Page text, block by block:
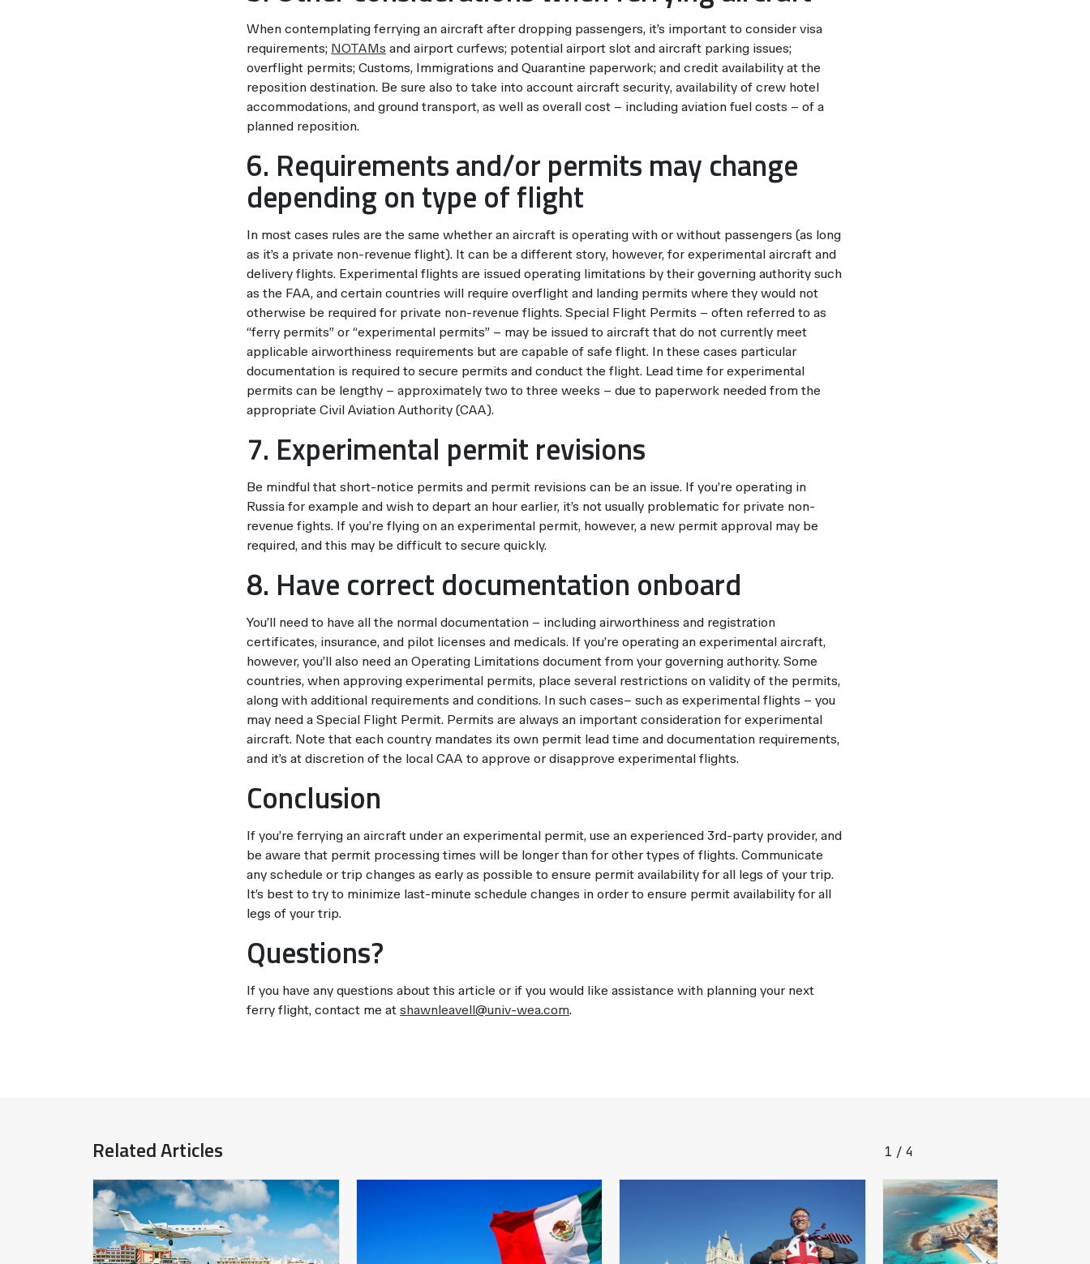
When contemplating ferrying an aircraft after dropping passengers, it’s important to consider visa
requirements; NOTAMs and airport curfews; potential airport slot and aircraft parking issues;
overflight permits; Customs, Immigrations and Quarantine paperwork; and credit availability at the
reposition destination. Be sure also to take into account aircraft security, availability of crew hotel
accommodations, and ground transport, as well as overall cost – including aviation fuel costs – of a
planned reposition.
6. Requirements and/or permits may change
depending on type of flight
In most cases rules are the same whether an aircraft is operating with or without passengers (as long
as it’s a private non-revenue flight). It can be a different story, however, for experimental aircraft and
delivery flights. Experimental flights are issued operating limitations by their governing authority such
as the FAA, and certain countries will require overflight and landing permits where they would not
otherwise be required for private non-revenue flights. Special Flight Permits – often referred to as
“ferry permits” or “experimental permits” – may be issued to aircraft that do not currently meet
applicable airworthiness requirements but are capable of safe flight. In these cases particular
documentation is required to secure permits and conduct the flight. Lead time for experimental
permits can be lengthy – approximately two to three weeks – due to paperwork needed from the
appropriate Civil Aviation Authority (CAA).
7. Experimental permit revisions
Be mindful that short-notice permits and permit revisions can be an issue. If you’re operating in
Russia for example and wish to depart an hour earlier, it’s not usually problematic for private non-
revenue fights. If you’re flying on an experimental permit, however, a new permit approval may be
required, and this may be difficult to secure quickly.
8. Have correct documentation onboard
You’ll need to have all the normal documentation – including airworthiness and registration
certificates, insurance, and pilot licenses and medicals. If you’re operating an experimental aircraft,
however, you’ll also need an Operating Limitations document from your governing authority. Some
countries, when approving experimental permits, place several restrictions on validity of the permits,
along with additional requirements and conditions. In such cases– such as experimental flights – you
may need a Special Flight Permit. Permits are always an important consideration for experimental
aircraft. Note that each country mandates its own permit lead time and documentation requirements,
and it’s at discretion of the local CAA to approve or disapprove experimental flights.
Conclusion
If you’re ferrying an aircraft under an experimental permit, use an experienced 3rd-party provider, and
be aware that permit processing times will be longer than for other types of flights. Communicate
any schedule or trip changes as early as possible to ensure permit availability for all legs of your trip.
It’s best to try to minimize last-minute schedule changes in order to ensure permit availability for all
legs of your trip.
Questions?
If you have any questions about this article or if you would like assistance with planning your next
ferry flight, contact me at shawnleavell@univ-wea.com.
Related Articles 1 / 4